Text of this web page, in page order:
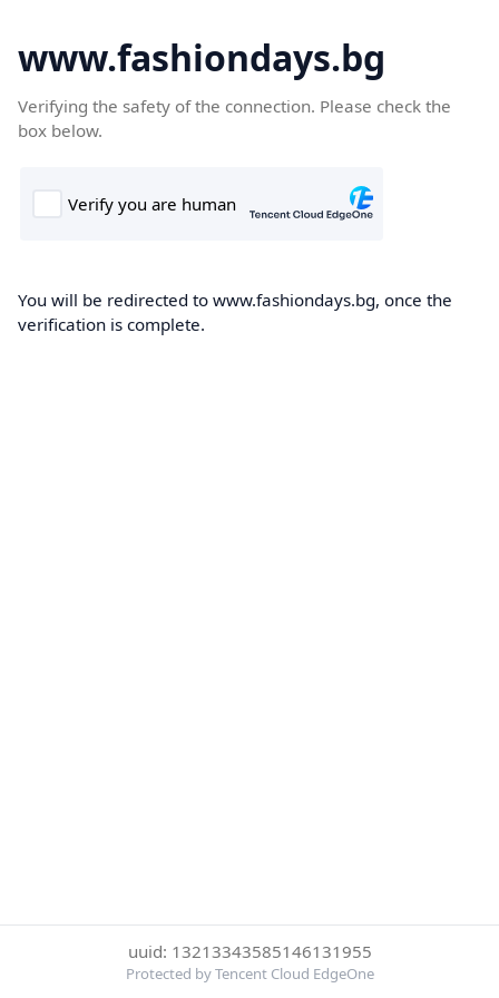
www.fashiondays.bg
Verifying the safety of the connection. Please check the
box below.
You will be redirected to www.fashiondays.bg, once the
verification is complete.
uuid: 13213343585146131955
Protected by Tencent Cloud EdgeOne